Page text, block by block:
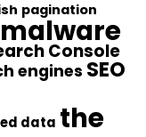
pagination
Console
engines SEO
data the